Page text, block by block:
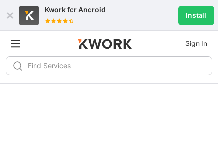
Kwork forAndroid
Install
Sign In